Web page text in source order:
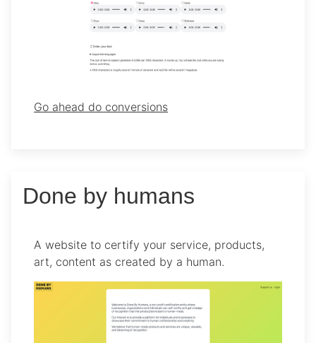
Go ahead do conversions
Done by humans
A website to certify your service, products,
art, content as created by a human.